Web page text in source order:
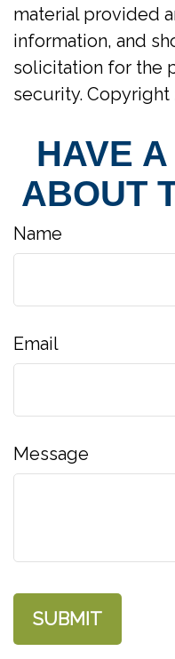
material provided
information, and
solicitation for the
security. Copyright
HAVE
ABOUT
Name
Email
Message